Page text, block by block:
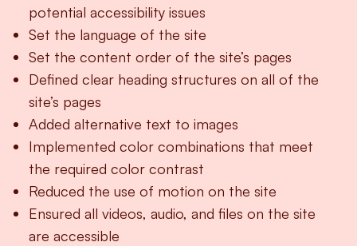
potential accessibility issues
Set the language of the site
Set the content order of the site’s pages
Defined clear heading structures on all of the
site’s pages
Added alternative text to images
Implemented color combinations that meet
the required color contrast
Reduced the use of motion on the site
Ensured all videos, audio, and files on the site
are accessible